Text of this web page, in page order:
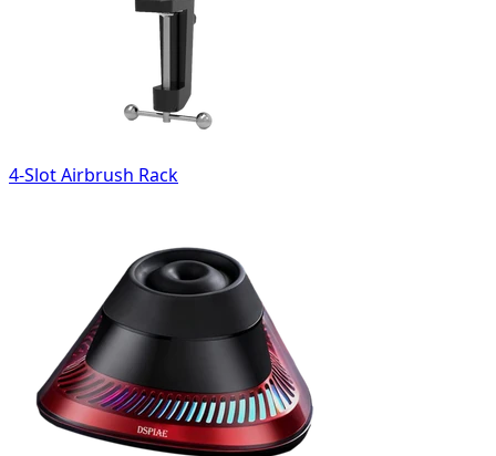
4-Slot Airbrush Rack